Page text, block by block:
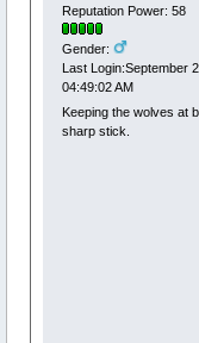
Reputation Power: 58
Gender:
Last Login:September
04:49:02 AM
Keeping the wolves at
sharp stick.